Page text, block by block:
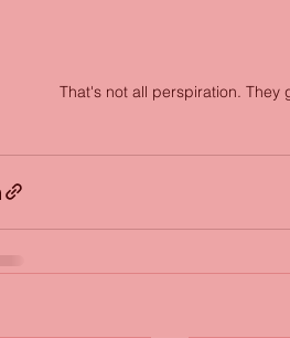
That's not all perspiration. They